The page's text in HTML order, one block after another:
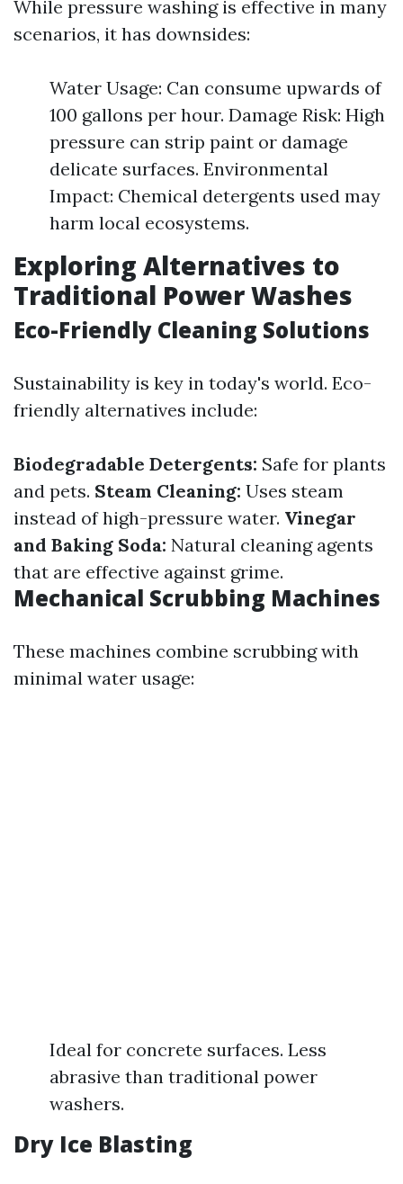
While pressure washing is effective in many
scenarios, it has downsides:
Water Usage: Can consume upwards of
100 gallons per hour. Damage Risk: High
pressure can strip paint or damage
delicate surfaces. Environmental
Impact: Chemical detergents used may
harm local ecosystems.
Exploring Alternatives to
Traditional Power Washes
Eco-Friendly Cleaning Solutions
Sustainability is key in today's world. Eco-
friendly alternatives include:
Biodegradable Detergents: Safe for plants
and pets. Steam Cleaning: Uses steam
instead of high-pressure water. Vinegar
and Baking Soda: Natural cleaning agents
that are effective against grime.
Mechanical Scrubbing Machines
These machines combine scrubbing with
minimal water usage:
Ideal for concrete surfaces. Less
abrasive than traditional power
washers.
Dry Ice Blasting